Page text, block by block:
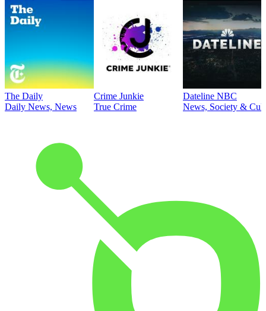
The Daily
Daily News, News
Crime Junkie
True Crime
Dateline NBC
News, Society &